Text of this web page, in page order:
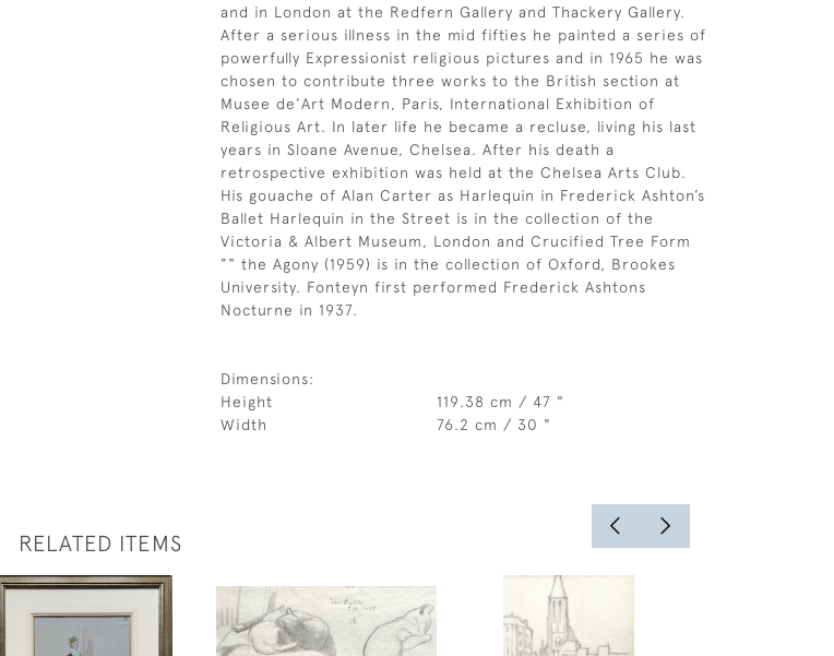
and in London at the Redfern Gallery and Thackery Gallery.
After a serious illness in the mid fifties he painted a series of
powerfully Expressionist religious pictures and in 1965 he was
chosen to contribute three works to the British section at
Musee de’Art Modern, Paris, International Exhibition of
Religious Art. In later life he became a recluse, living his last
years in Sloane Avenue, Chelsea. After his death a
retrospective exhibition was held at the Chelsea Arts Club.
His gouache of Alan Carter as Harlequin in Frederick Ashton’s
Ballet Harlequin in the Street is in the collection of the
Victoria & Albert Museum, London and Crucified Tree Form
”“ the Agony (1959) is in the collection of Oxford, Brookes
University. Fonteyn first performed Frederick Ashtons
Nocturne in 1937.
Dimensions:
Height
119.38 cm / 47 "
Width
76.2 cm / 30 "
RELATED ITEMS